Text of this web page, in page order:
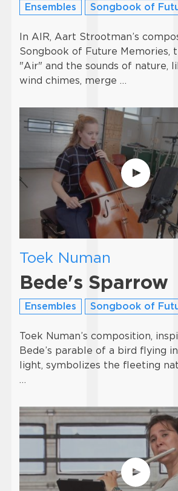
Ensembles Songbook of
In AIR, Aart Strootman’s
Songbook of Future Memories,
"Air" and the sounds of nature,
wind chimes, merge …
Toek Numan
Bede's Sparrow
Ensembles Songbook of
Toek Numan’s composition,
Bede’s parable of a bird flying
light, symbolizes the fleeting
…